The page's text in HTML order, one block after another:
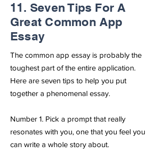
11. Seven Tips For A
Great Common App
Essay
The common app essay is probably the
toughest part of the entire application.
Here are seven tips to help you put
together a phenomenal essay.
Number 1. Pick a prompt that really
resonates with you, one that you feel you
can write a whole story about.